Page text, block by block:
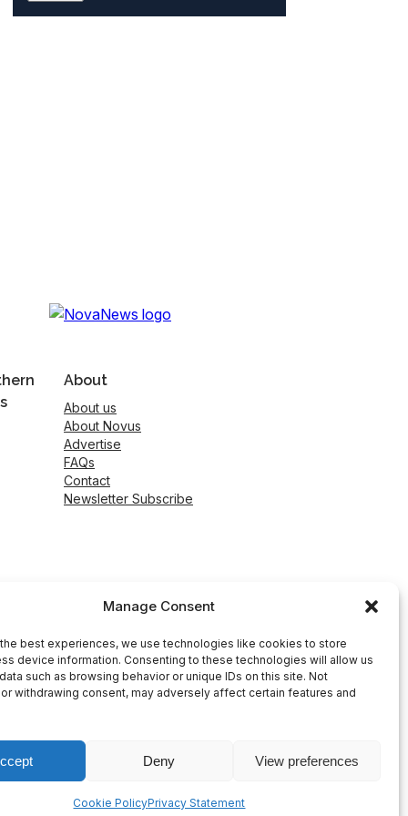
Manage Consent
best experiences, we use technologies like cookies to store
device information. Consenting to these technologies will allow us
such as browsing behavior or unique IDs on this site. Not
withdrawing consent, may adversely affect certain features and
Deny View preferences
Cookie PolicyPrivacy Statement
About
About us
About Novus
Advertise
FAQs
Contact
Newsletter Subscribe